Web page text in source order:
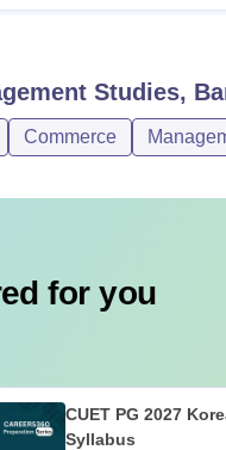
Studies,
Commerce
for you
CUET PG 2027
Syllabus